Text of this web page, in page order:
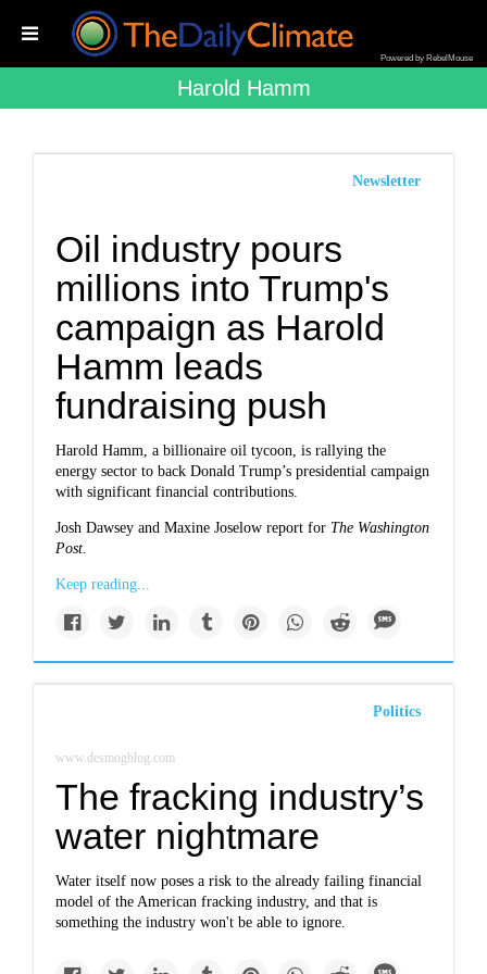
Powered by RebelMouse
Harold Hamm
Newsletter
Oil industry pours
millions into Trump's
campaign as Harold
Hamm leads
fundraising push
Harold Hamm, a billionaire oil tycoon, is rallying the
energy sector to back Donald Trump’s presidential campaign
with significant financial contributions.
Josh Dawsey and Maxine Joselow report for The Washington
Post.
Keep reading...
Politics
www.desmogblog.com
The fracking industry’s
water nightmare
Water itself now poses a risk to the already failing financial
model of theAmerican fracking industry, and that is
something the industry won't be able to ignore.